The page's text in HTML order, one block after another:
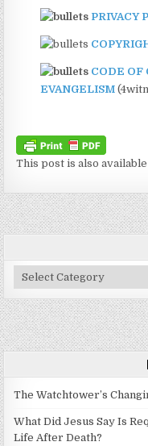
PRIVACY
CODE OF
EVANGELISM
This post is also
Categories
The Watchtower’s
What Did Jesus Say Is
Life After Death?